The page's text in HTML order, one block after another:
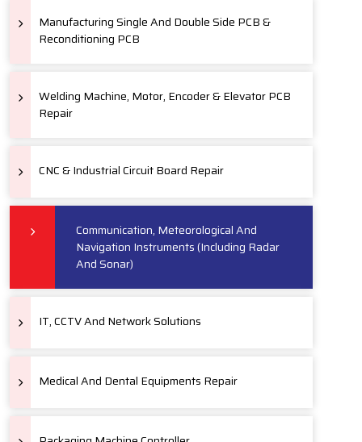
Manufacturing Single And Double Side PCB &
Reconditioning PCB
Welding Machine, Motor, Encoder & Elevator PCB
Repair
CNC & Industrial Circuit Board Repair
Communication, Meteorological And
Navigation Instruments (Including Radar
And Sonar)
IT, CCTV And Network Solutions
Medical And Dental Equipments Repair